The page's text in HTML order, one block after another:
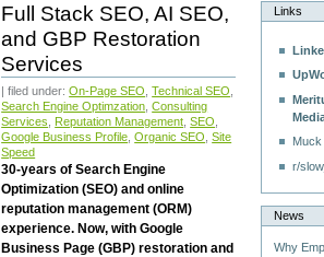
Full Stack SEO, AI SEO,
and GBP Restoration
Services
| filed under:On-Page SEO ,Technical SEO
Search Engine Optimzation ,Consulting
Services
Reputation Management ,SEO
Google Business Profile ,Organic SEO ,Site
Speed
30-years of Search Engine
Optimization (SEO) and online
reputation management (ORM)
experience. Now, with Google
Business Page (GBP) restoration and
Links
r/
News
Why